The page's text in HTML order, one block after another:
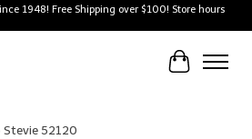
1948! Free Shipping over $100! Store hours
Cart
Stevie 52120